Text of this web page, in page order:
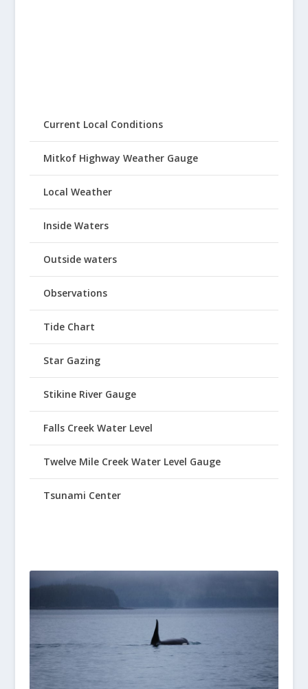
Current Local Conditions
Mitkof Highway Weather Gauge
Local Weather
Inside Waters
Outside waters
Observations
Tide Chart
Star Gazing
Stikine River Gauge
Falls Creek Water Level
Twelve Mile Creek Water Level Gauge
Tsunami Center